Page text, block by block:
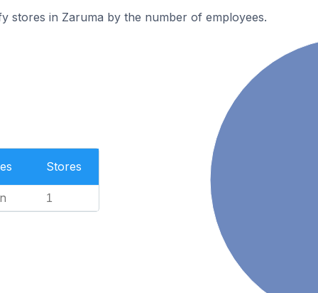
stores in Zaruma by the number of employees.
Stores
1